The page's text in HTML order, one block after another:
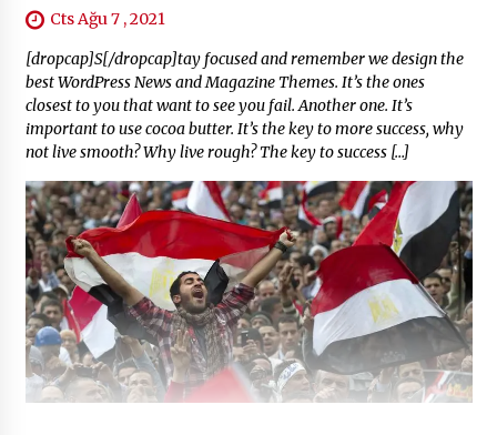
Cts Ağu 7 , 2021
[dropcap]S[/dropcap]tay focused and remember we design the
best WordPress News and Magazine Themes. It’s the ones
closest to you that want to see you fail. Another one. It’s
important to use cocoa butter. It’s the key to more success, why
not live smooth? Why live rough? The key to success […]